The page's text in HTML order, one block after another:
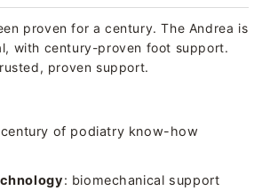
proven for a century. The Andrea is
with century-proven foot support.
proven support.
of podiatry know-how
: biomechanical support